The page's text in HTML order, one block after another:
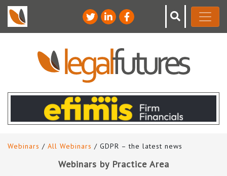
Webinars / All Webinars / GDPR – the latest news
Webinars by Practice Area